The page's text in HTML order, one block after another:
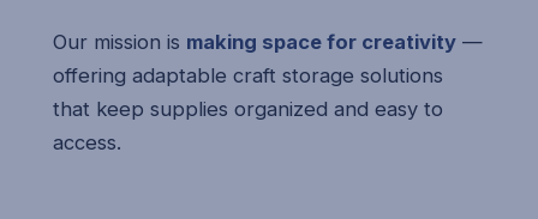
Our mission is making space for creativity —
offering adaptable craft storage solutions
that keep supplies organized and easy to
access.